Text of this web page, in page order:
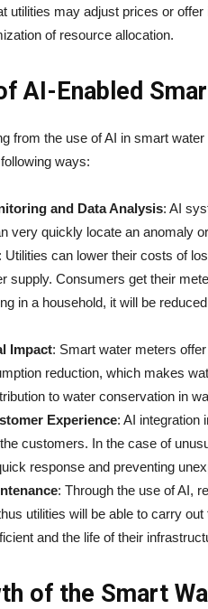
utilities may adjust prices or
of resource ​‍​‌‍​‍‌​‍​‌‍​‍‌allocation.
AI-Enabled
from the use of AI in smart
ways:
and Data Analysis: AI
very quickly locate an anomaly
: Utilities can lower their costs of
supply. Consumers get their
in a household, it will be
Impact: Smart water meters
reduction, which makes
to water conservation in
Experience: AI integration
customers. In the case of
response and preventing
: Through the use of AI,
utilities will be able to carry
and the life of their
of the Smart